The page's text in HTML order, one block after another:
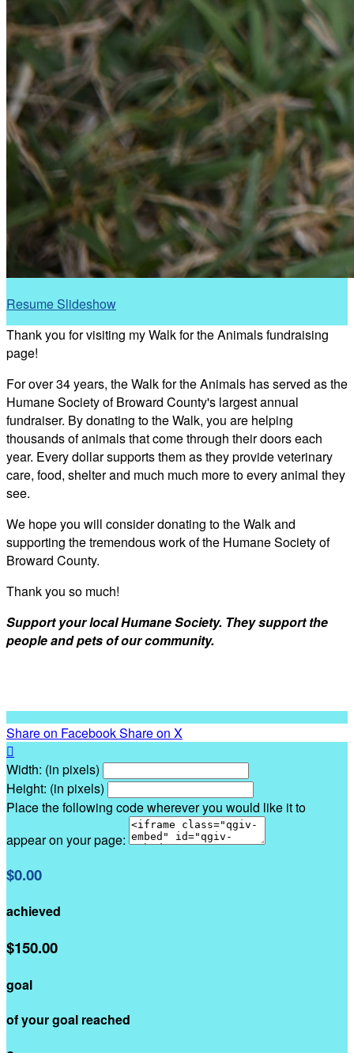
Resume Slideshow
Thank you for visiting my Walk for the Animals fundraising
page!
For over 34 years, the Walk for the Animals has served as the
Humane Society of Broward County's largest annual
fundraiser. By donating to the Walk, you are helping
thousands of animals that come through their doors each
year. Every dollar supports them as they provide veterinary
care, food, shelter and much much more to every animal they
see.
We hope you will consider donating to the Walk and
supporting the tremendous work of the Humane Society of
Broward County.
Thank you so much!
Support your local Humane Society. They support the
people and pets of our community.
Share on FacebookShare on X

Width: (in pixels)
Height: (in pixels)
Place the following code wherever you would like it to
appear on your page:
$0.00
achieved
$150.00
goal
of your goal reached